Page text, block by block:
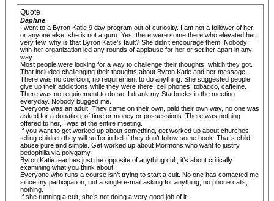
Quote
Daphne
I went to a Byron Katie 9 day program out of curiosity. I am not a follower of her
or anyone else, she is not a guru. Yes, there were some there who elevated her,
very few, why is that Byron Katie’s fault? She didn’t encourage them. Nobody
with her organization led any rounds of applause for her or set her apart in any
way.
Most people were looking for a way to challenge their thoughts, which they got.
That included challenging their thoughts about Byron Katie and her message.
There was no coercion, no requirement to do anything. She suggested people
give up their addictions while they were there, cell phones, tobacco, caffeine.
There was no requirement to do so. I drank my Starbucks in the meeting
everyday. Nobody bugged me.
Everyone was an adult. They came on their own, paid their own way, no one was
asked for a donation, of time or money or possessions. There was nothing
offered to her, I was at the entire meeting.
If you want to get worked up about something, get worked up about churches
telling children they will suffer in hell if they don’t follow some book. That’s child
abuse pure and simple. Get worked up about Mormons who want to justify
pedophilia via polygamy.
Byron Katie teaches just the opposite of anything cult, it’s about critically
examining what you think about.
Everyone who runs a course isn’t trying to start a cult. No one has contacted me
since my participation, not a single e-mail asking for anything, no phone calls,
nothing.
If she running a cult, she’s not doing a very good job of it.